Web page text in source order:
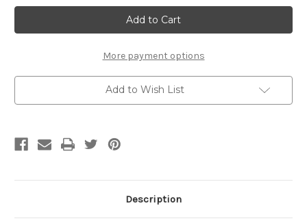
Beer
Flight/Shot
Glass
Board
Beer
Flight/Shot
Glass
Board
More payment options
Add to Wish List
Description